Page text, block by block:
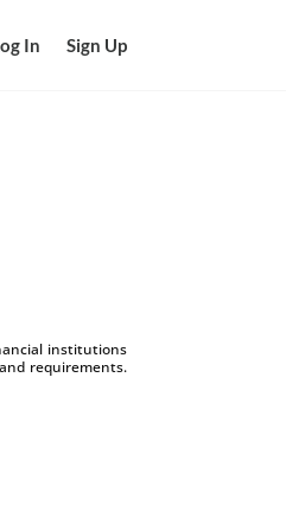
In Sign Up
institutions
requirements.